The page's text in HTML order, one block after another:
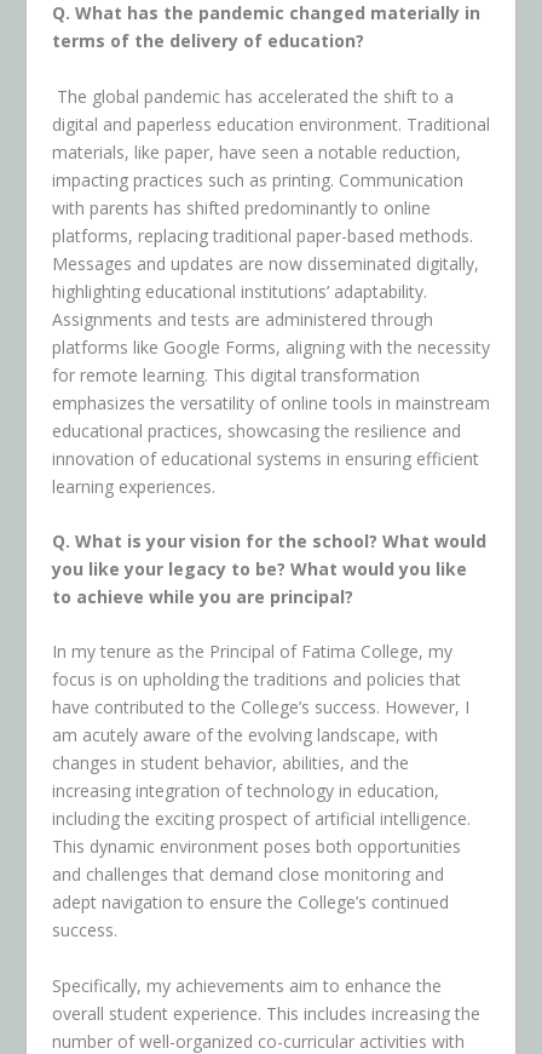
Q. What has the pandemic changed materially in
terms of the delivery of education?
The global pandemic has accelerated the shift to a
digital and paperless education environment. Traditional
materials, like paper, have seen a notable reduction,
impacting practices such as printing. Communication
with parents has shifted predominantly to online
platforms, replacing traditional paper-based methods.
Messages and updates are now disseminated digitally,
highlighting educational institutions’ adaptability.
Assignments and tests are administered through
platforms like Google Forms, aligning with the necessity
for remote learning. This digital transformation
emphasizes the versatility of online tools in mainstream
educational practices, showcasing the resilience and
innovation of educational systems in ensuring efficient
learning experiences.
Q. What is your vision for the school? What would
you like your legacy to be? What would you like
to achieve while you are principal?
In my tenure as the Principal of Fatima College, my
focus is on upholding the traditions and policies that
have contributed to the College’s success. However, I
am acutely aware of the evolving landscape, with
changes in student behavior, abilities, and the
increasing integration of technology in education,
including the exciting prospect of artificial intelligence.
This dynamic environment poses both opportunities
and challenges that demand close monitoring and
adept navigation to ensure the College’s continued
success.
Specifically, my achievements aim to enhance the
overall student experience. This includes increasing the
number of well-organized co-curricular activities with